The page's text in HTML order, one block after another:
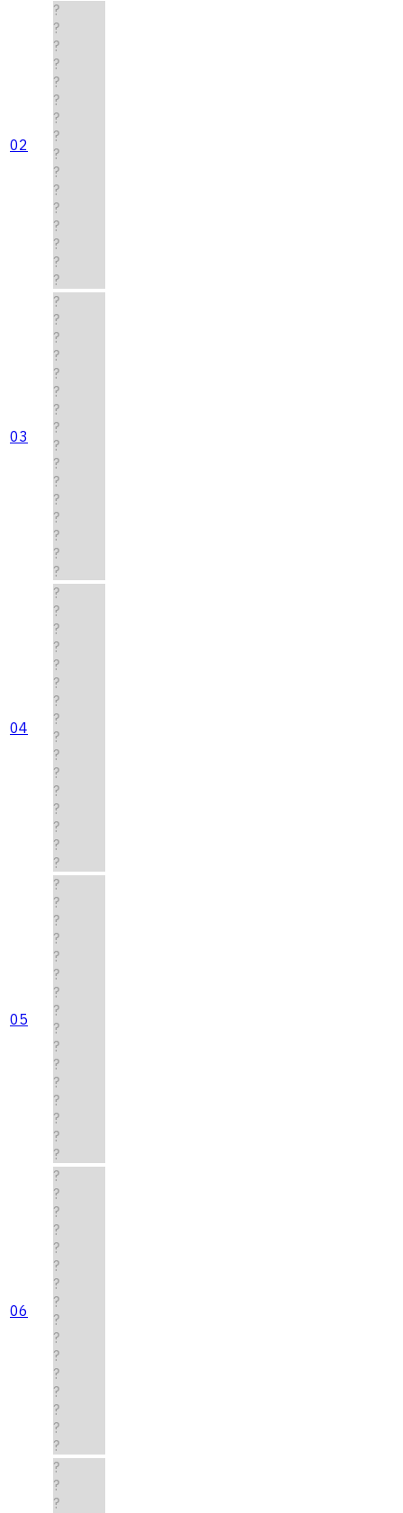
02
?
?
?
?
?
?
?
?
?
?
?
?
?
?
?
?
03
?
?
?
?
?
?
?
?
?
?
?
?
?
?
?
?
04
?
?
?
?
?
?
?
?
?
?
?
?
?
?
?
?
05
?
?
?
?
?
?
?
?
?
?
?
?
?
?
?
?
06
?
?
?
?
?
?
?
?
?
?
?
?
?
?
?
?
?
?
?